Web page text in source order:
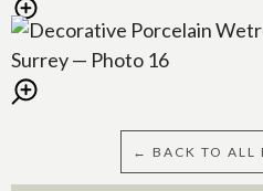
← BACK TO ALL